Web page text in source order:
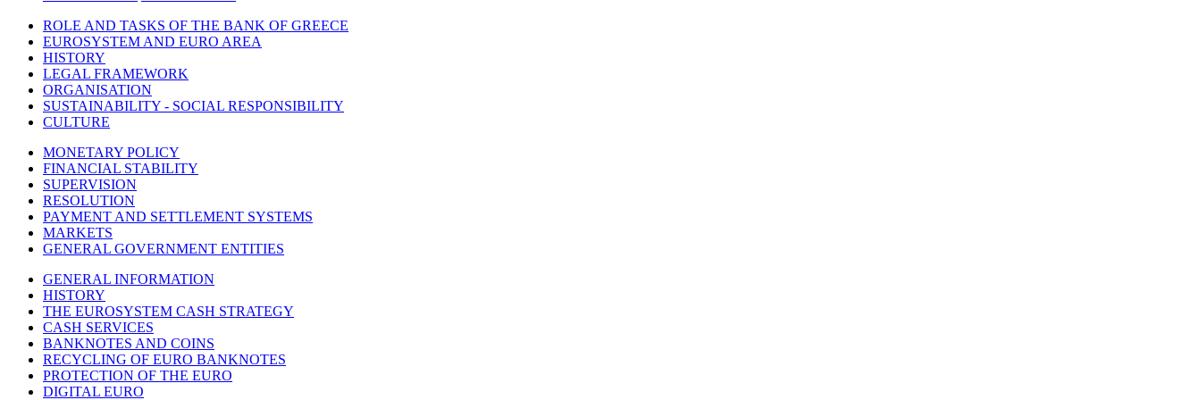
ROLE AND TASKS OF THE BANK OF GREECE
EUROSYSTEM AND EURO AREA
HISTORY
LEGAL FRAMEWORK
ORGANISATION
SUSTAINABILITY - SOCIAL RESPONSIBILITY
CULTURE
MONETARY POLICY
FINANCIAL STABILITY
SUPERVISION
RESOLUTION
PAYMENT AND SETTLEMENT SYSTEMS
MARKETS
GENERAL GOVERNMENT ENTITIES
GENERAL INFORMATION
HISTORY
THE EUROSYSTEM CASH STRATEGY
CASH SERVICES
BANKNOTES AND COINS
RECYCLING OF EURO BANKNOTES
PROTECTION OF THE EURO
DIGITAL EURO